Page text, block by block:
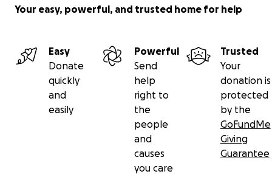
Your easy, powerful, and trusted home for help
Easy
Donate
quickly
and
easily
Powerful
Send
help
right to
the
people
and
causes
you care
Trusted
Your
donation is
protected
by the
GoFundMe
Giving
Guarantee